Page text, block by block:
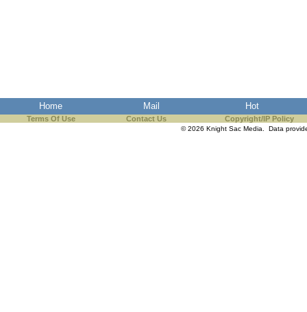
Home Mail Hot
Terms Of Use Contact Us Copyright/IP Policy
© 2026 Knight Sac Media. Data